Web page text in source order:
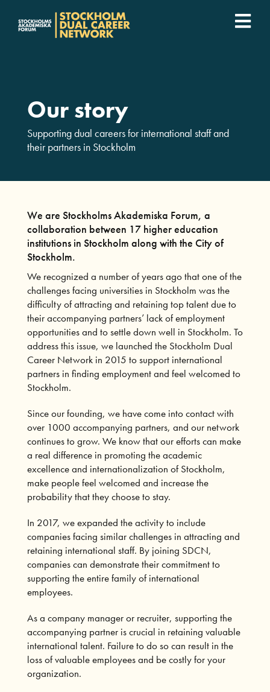
innehållet
Event calendar
For companies
Who we are
Our story
Supporting dual careers for international staff and
their partners in Stockholm
We are Stockholms Akademiska Forum, a
collaboration between 17 higher education
institutions in Stockholm along with the City of
Stockholm.
We recognized a number of years ago that one of the
challenges facing universities in Stockholm was the
difficulty of attracting and retaining top talent due to
their accompanying partners’ lack of employment
opportunities and to settle down well in Stockholm. To
address this issue, we launched the Stockholm Dual
Career Network in 2015 to support international
partners in finding employment and feel welcomed to
Stockholm.
Since our founding, we have come into contact with
over 1000 accompanying partners, and our network
continues to grow. We know that our efforts can make
a real difference in promoting the academic
excellence and internationalization of Stockholm,
make people feel welcomed and increase the
probability that they choose to stay.
In 2017, we expanded the activity to include
companies facing similar challenges in attracting and
retaining international staff. By joining SDCN,
companies can demonstrate their commitment to
supporting the entire family of international
employees.
As a company manager or recruiter, supporting the
accompanying partner is crucial in retaining valuable
international talent. Failure to do so can result in the
loss of valuable employees and be costly for your
organization.